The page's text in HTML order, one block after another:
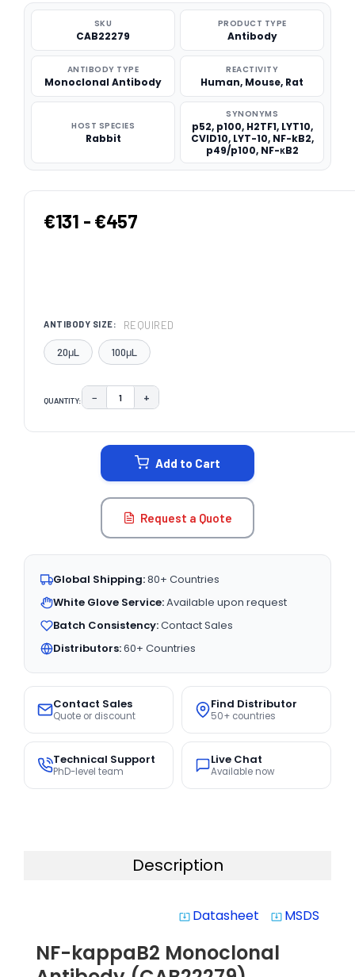
SKU
CAB22279
PRODUCT TYPE
Antibody
ANTIBODY TYPE
Monoclonal Antibody
REACTIVITY
Human, Mouse, Rat
HOST SPECIES
Rabbit
SYNONYMS
p52, p100, H2TF1, LYT10,
CVID10, LYT-10, NF-kB2,
p49/p100, NF-κB2
€131 - €457
ANTIBODY SIZE: REQUIRED
20μL 100μL
QUANTITY: DECREASE QUANTITY:
− INCREASE QUANTITY:
+
Add to Cart
Request a Quote
Global Shipping:80+ Countries
White Glove Service:Available upon request
Batch Consistency:Contact Sales
Distributors:60+ Countries
Contact Sales
Quote or discount
Find Distributor
50+ countries
Technical Support
PhD-level team
Live Chat
Available now
Description
system_update_alt Datasheet system_update_alt MSDS
NF-kappaB2 Monoclonal